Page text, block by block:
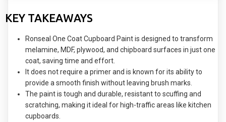
KEY TAKEAWAYS
Ronseal One Coat Cupboard Paint is designed to transform
melamine, MDF, plywood, and chipboard surfaces in just one
coat, saving time and effort.
It does not require a primer and is known for its ability to
provide a smooth finish without leaving brush marks.
The paint is tough and durable, resistant to scuffing and
scratching, making it ideal for high-traffic areas like kitchen
cupboards.